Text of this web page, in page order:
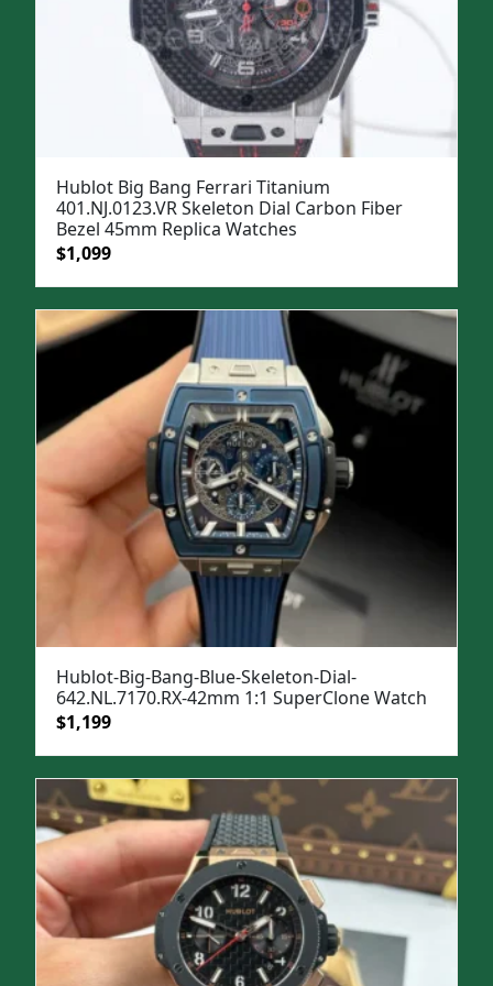
Hublot Big Bang Ferrari Titanium
401.NJ.0123.VR Skeleton Dial Carbon Fiber
Bezel 45mm Replica Watches
Original
was:
$1,299.
$1,099Current
is:
$1,099.
Hublot-Big-Bang-Blue-Skeleton-Dial-
642.NL.7170.RX-42mm 1:1 SuperClone Watch
Original
was:
$1,599.
$1,199Current
is:
$1,199.